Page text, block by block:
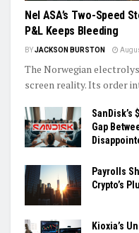
Nel ASA’s Two-Speed
P&L Keeps Bleeding
BYJACKSON BURSTON
The Norwegian
screen reality. Its order
SanDisk’s
Gap
Payrolls
Crypto’s
Kioxia’s